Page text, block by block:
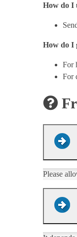
How do I
How do I
For
For
​Please